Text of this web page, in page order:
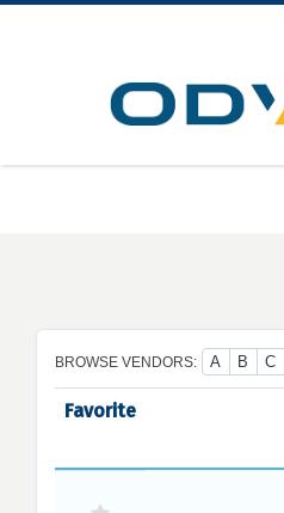
Skip
BROWSE VENDORS: A B C
Favorite